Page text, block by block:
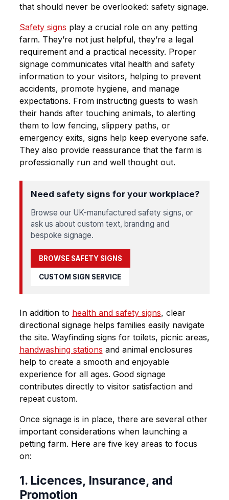
that should never be overlooked: safety signage.
Safety signs play a crucial role on any petting
farm. They’re not just helpful, they’re a legal
requirement and a practical necessity. Proper
signage communicates vital health and safety
information to your visitors, helping to prevent
accidents, promote hygiene, and manage
expectations. From instructing guests to wash
their hands after touching animals, to alerting
them to low fencing, slippery paths, or
emergency exits, signs help keep everyone safe.
They also provide reassurance that the farm is
professionally run and well thought out.
Need safety signs for your workplace?
Browse our UK-manufactured safety signs, or
ask us about custom text, branding and
bespoke signage.
BROWSE SAFETY SIGNS
CUSTOM SIGN SERVICE
In addition to health and safety signs, clear
directional signage helps families easily navigate
the site. Wayfinding signs for toilets, picnic areas,
handwashing stations and animal enclosures
help to create a smooth and enjoyable
experience for all ages. Good signage
contributes directly to visitor satisfaction and
repeat custom.
Once signage is in place, there are several other
important considerations when launching a
petting farm. Here are five key areas to focus
on:
1. Licences, Insurance, and
Promotion